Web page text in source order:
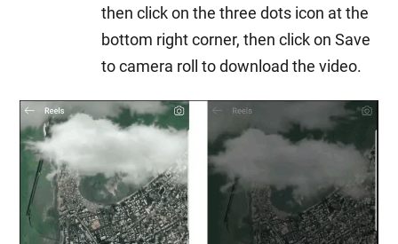
then click on the three dots icon at the
bottom right corner, then click on Save
to camera roll to download the video.